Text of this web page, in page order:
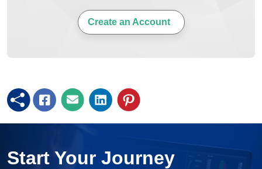
Create an Account
Start Your Journey